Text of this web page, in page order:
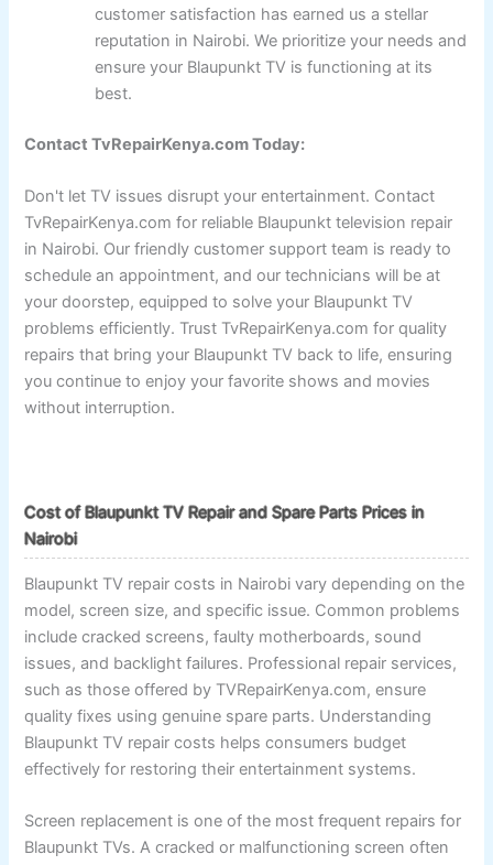
customer satisfaction has earned us a stellar
reputation in Nairobi. We prioritize your needs and
ensure your Blaupunkt TV is functioning at its
best.
Contact TvRepairKenya.com Today:
Don't let TV issues disrupt your entertainment. Contact
TvRepairKenya.com for reliable Blaupunkt television repair
in Nairobi. Our friendly customer support team is ready to
schedule an appointment, and our technicians will be at
your doorstep, equipped to solve your Blaupunkt TV
problems efficiently. Trust TvRepairKenya.com for quality
repairs that bring your Blaupunkt TV back to life, ensuring
you continue to enjoy your favorite shows and movies
without interruption.
Cost of Blaupunkt TV Repair and Spare Parts Prices in
Nairobi
Blaupunkt TV repair costs in Nairobi vary depending on the
model, screen size, and specific issue. Common problems
include cracked screens, faulty motherboards, sound
issues, and backlight failures. Professional repair services,
such as those offered by TVRepairKenya.com, ensure
quality fixes using genuine spare parts. Understanding
Blaupunkt TV repair costs helps consumers budget
effectively for restoring their entertainment systems.
Screen replacement is one of the most frequent repairs for
Blaupunkt TVs. A cracked or malfunctioning screen often